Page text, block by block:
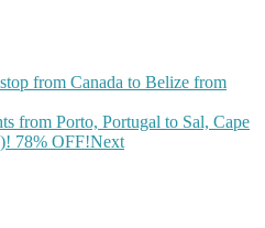
from Canada to Belize from
from Porto, Portugal to Sal, Cape
78% OFF!Next